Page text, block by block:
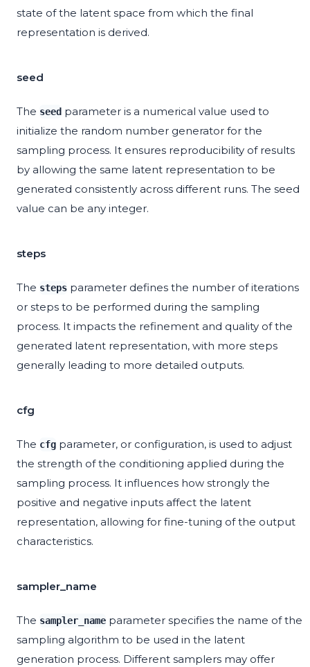
state of the latent space from which the final
representation is derived.
seed
The seed parameter is a numerical value used to
initialize the random number generator for the
sampling process. It ensures reproducibility of results
by allowing the same latent representation to be
generated consistently across different runs. The seed
value can be any integer.
steps
The steps parameter defines the number of iterations
or steps to be performed during the sampling
process. It impacts the refinement and quality of the
generated latent representation, with more steps
generally leading to more detailed outputs.
cfg
The cfg parameter, or configuration, is used to adjust
the strength of the conditioning applied during the
sampling process. It influences how strongly the
positive and negative inputs affect the latent
representation, allowing for fine-tuning of the output
characteristics.
sampler_name
The sampler_name parameter specifies the name of the
sampling algorithm to be used in the latent
generation process. Different samplers may offer